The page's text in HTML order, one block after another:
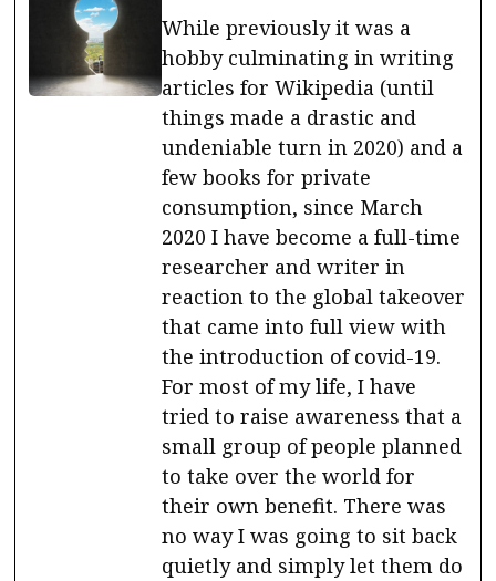
While previously it was a
hobby culminating in writing
articles for Wikipedia (until
things made a drastic and
undeniable turn in 2020) and a
few books for private
consumption, since March
2020 I have become a full-time
researcher and writer in
reaction to the global takeover
that came into full view with
the introduction of covid-19.
For most of my life, I have
tried to raise awareness that a
small group of people planned
to take over the world for
their own benefit. There was
no way I was going to sit back
quietly and simply let them do